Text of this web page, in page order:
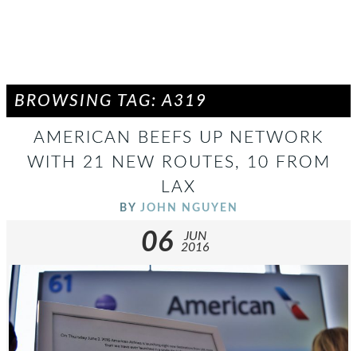
BROWSING TAG: A319
AMERICAN BEEFS UP NETWORK
WITH 21 NEW ROUTES, 10 FROM
LAX
BY JOHN NGUYEN
06
JUN
2016